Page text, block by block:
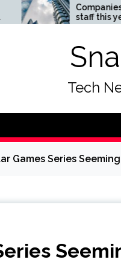
Companies laying off
staff this year include
Meta, Amazon, and
Tech
Games Series